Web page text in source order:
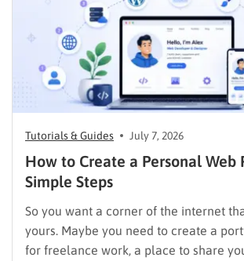
Tutorials & Guides July 7, 2026
How to Create a Personal Web
Simple Steps
So you want a corner of the internet
yours. Maybe you need to create a
for freelance work, a place to share